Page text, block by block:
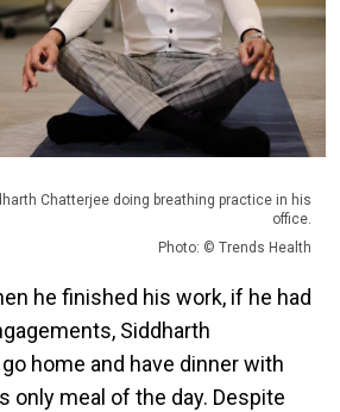
Chatterjee doing breathing practice in his
office.
Photo: © Trends Health
he finished his work, if he had
Siddharth
home and have dinner with
only meal of the day. Despite